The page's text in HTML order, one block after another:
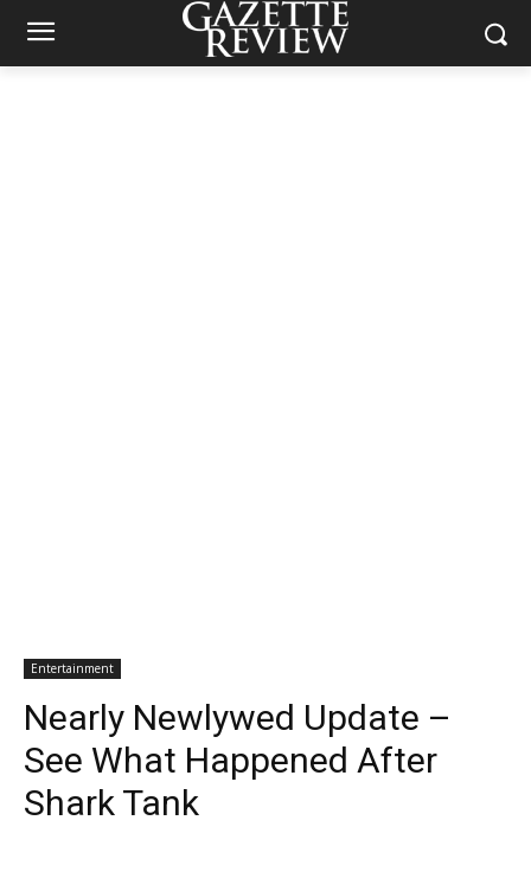
Entertainment
Nearly Newlywed Update –
See What Happened After
Shark Tank